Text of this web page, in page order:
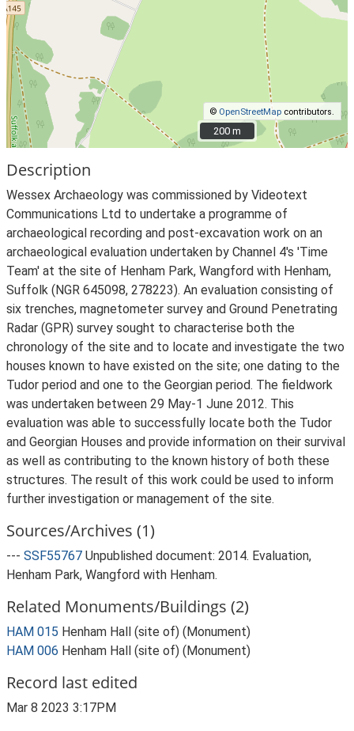
© OpenStreetMap contributors.
200 m
200 m
Description
Wessex Archaeology was commissioned by Videotext
Communications Ltd to undertake a programme of
archaeological recording and post-excavation work on an
archaeological evaluation undertaken by Channel 4's 'Time
Team' at the site of Henham Park, Wangford with Henham,
Suffolk (NGR 645098, 278223). An evaluation consisting of
six trenches, magnetometer survey and Ground Penetrating
Radar (GPR) survey sought to characterise both the
chronology of the site and to locate and investigate the two
houses known to have existed on the site; one dating to the
Tudor period and one to the Georgian period. The fieldwork
was undertaken between 29 May-1 June 2012. This
evaluation was able to successfully locate both the Tudor
and Georgian Houses and provide information on their survival
as well as contributing to the known history of both these
structures. The result of this work could be used to inform
further investigation or management of the site.
Sources/Archives (1)
--- SSF55767 Unpublished document: 2014. Evaluation,
Henham Park, Wangford with Henham.
Related Monuments/Buildings (2)
HAM 015 Henham Hall (site of) (Monument)
HAM 006 Henham Hall (site of) (Monument)
Record last edited
Mar 8 2023 3:17PM